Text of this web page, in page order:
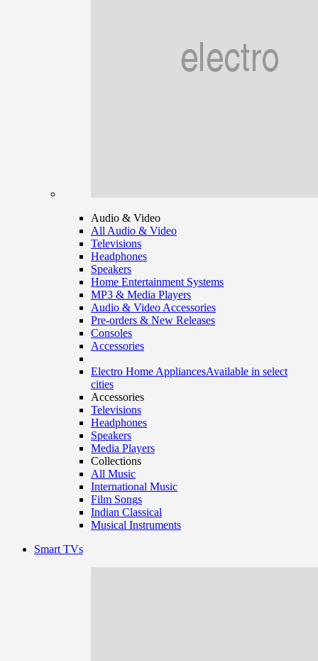
Audio & Video
All Audio & Video
Televisions
Headphones
Speakers
Home Entertainment Systems
MP3 & Media Players
Audio & Video Accessories
Pre-orders & New Releases
Consoles
Accessories
Electro Home AppliancesAvailable in select
cities
Accessories
Televisions
Headphones
Speakers
Media Players
Collections
All Music
International Music
Film Songs
Indian Classical
Musical Instruments
Smart TVs